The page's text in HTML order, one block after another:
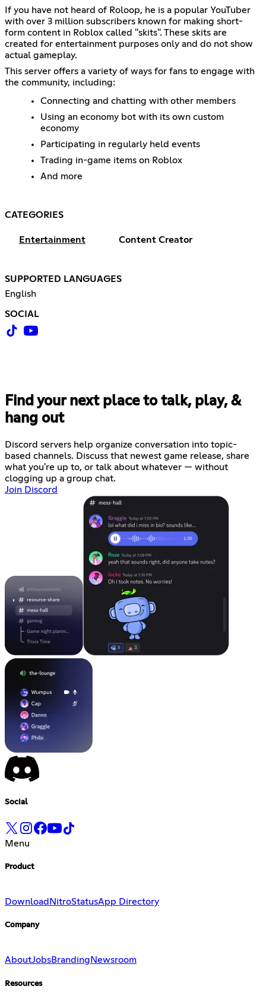
If you have not heard of Roloop, he is a popular YouTuber
with over 3 million subscribers known for making short-
form content in Roblox called "skits". These skits are
created for entertainment purposes only and do not show
actual gameplay.
This server offers a variety of ways for fans to engage with
the community, including:
Connecting and chatting with other members
Using an economy bot with its own custom
economy
Participating in regularly held events
Trading in-game items on Roblox
And more
CATEGORIES
Entertainment Content Creator
SUPPORTED LANGUAGES
English
SOCIAL
Find your next place to talk, play, &
hang out
Discord servers help organize conversation into topic-
based channels. Discuss that newest game release, share
what you're up to, or talk about whatever — without
clogging up a group chat.
Join Discord
Social
Menu
Product
Download NitroStatusApp Directory
Company
AboutJobsBranding Newsroom
Resources